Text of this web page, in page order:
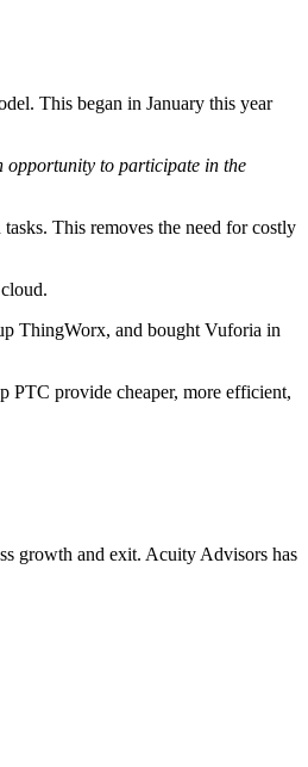
This began in January this year
opportunity to participate in the
This removes the need for costly
ThingWorx, and bought Vuforia in
provide cheaper, more efficient,
growth and exit. Acuity Advisors has